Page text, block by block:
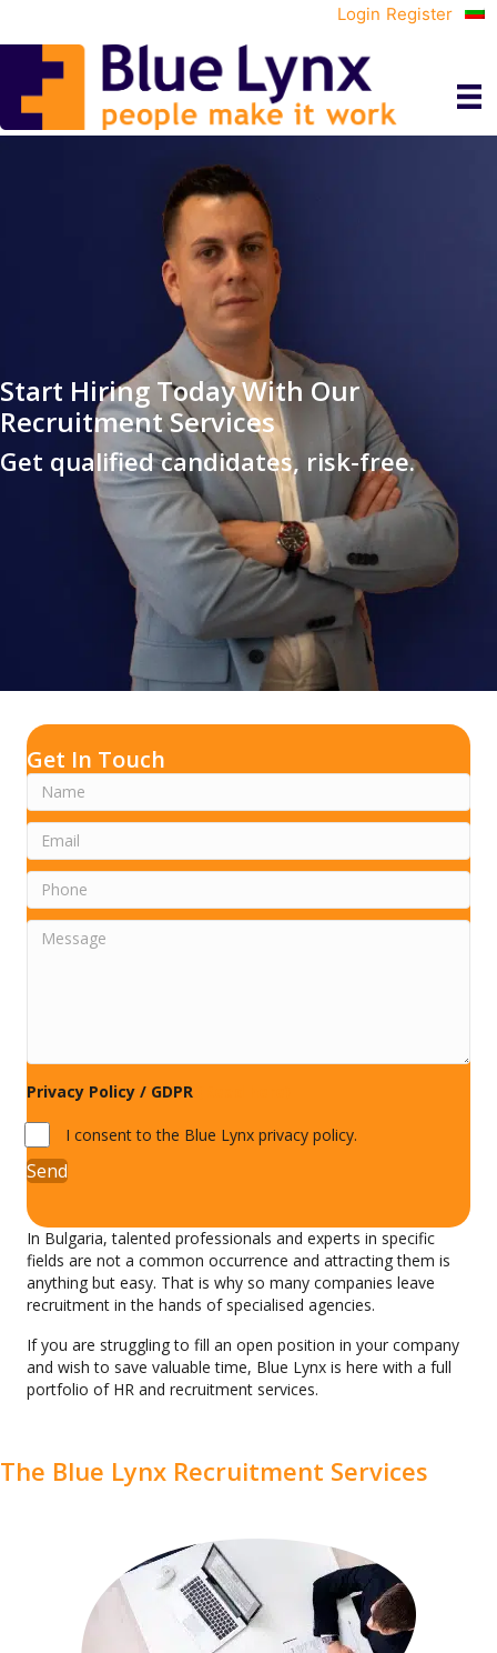
Login Register
Start Hiring Today With Our
Recruitment Services
Get qualified candidates, risk-free.
In Bulgaria, talented professionals and experts in specific
fields are not a common occurrence and attracting them is
anything but easy. That is why so many companies leave
recruitment in the hands of specialised agencies.
If you are struggling to fill an open position in your company
and wish to save valuable time, Blue Lynx is here with a full
portfolio of HR and recruitment services.
Get In Touch
Privacy Policy / GDPR
I consent to the Blue Lynx privacy policy.
Send
The Blue Lynx Recruitment Services